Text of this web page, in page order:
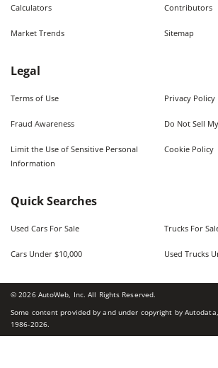
Calculators Contributors
Market Trends Sitemap
Legal
Terms of Use Privacy Policy
Fraud Awareness Do Not Sell
Limit the Use of Sensitive Personal
Information
Cookie Policy
Quick Searches
Used Cars For Sale Trucks For
Cars Under $10,000 Used Trucks
©2026AutoWeb, Inc. All Rights Reserved.
Some content provided by and under copyright by
1986-2026.